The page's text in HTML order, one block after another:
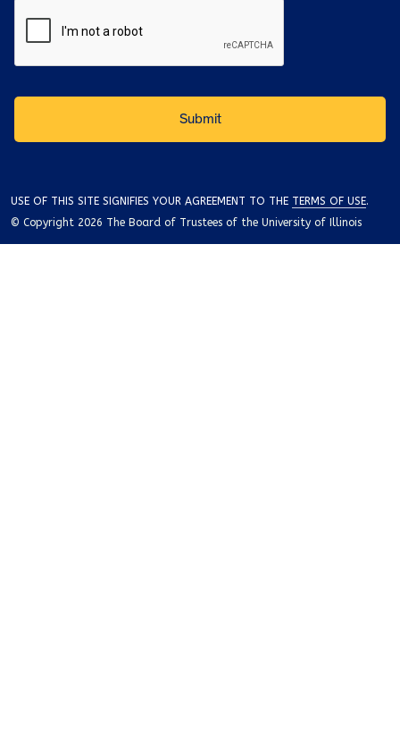
USE OF THIS SITE SIGNIFIES YOUR AGREEMENT TO THE TERMS OF USE.
© Copyright 2026 The Board of Trustees of the University of Illinois